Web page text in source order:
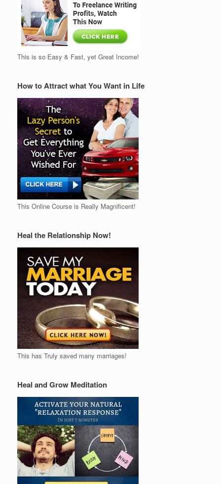
This is so Easy & Fast, yet Great Income!
How to Attract what You Want in Life
This Online Course is Really Magnificent!
Heal the Relationship Now!
This has Truly saved many marriages!
Heal and Grow Meditation